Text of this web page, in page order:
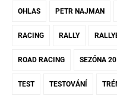
OHLAS PETR NAJMAN
RACING RALLY
ROAD RACING SEZÓNA
TEST TESTOVÁNÍ